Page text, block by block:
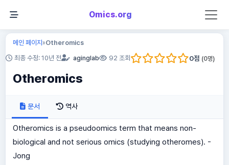
Omics.org
메인 페이지»Otheromics
최종 수정: 10년 전 aginglab 92 조회 0점 (0명)
Otheromics
문서 역사
Otheromics is a pseudoomics term that means non-
biological and not serious omics (studying otheromes). -
Jong